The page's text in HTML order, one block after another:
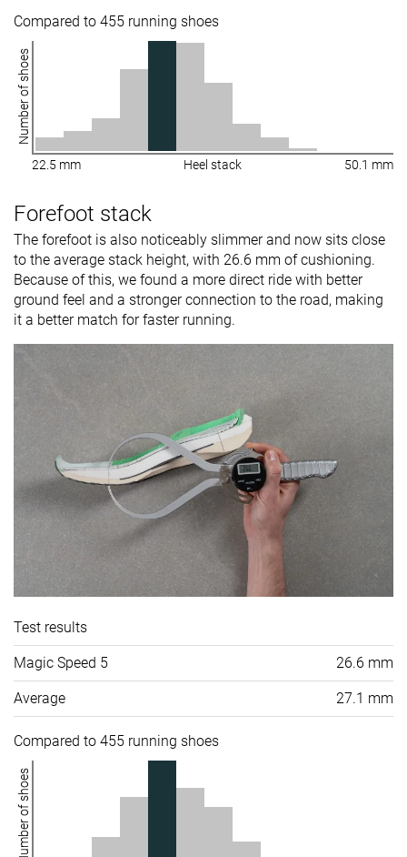
Compared to 455 running shoes
Number of shoes
22.5 mm Heel stack 50.1 mm
Forefoot stack
The forefoot is also noticeably slimmer and now sits close
to the average stack height, with 26.6 mm of cushioning.
Because of this, we found a more direct ride with better
ground feel and a stronger connection to the road, making
it a better match for faster running.
Test results
Magic Speed 5 26.6 mm
Average 27.1 mm
Compared to 455 running shoes
Number of shoes